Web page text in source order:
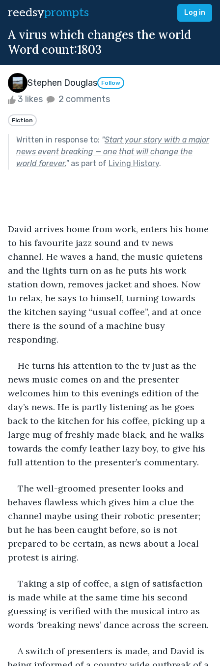
reedsyprompts Log in
A virus which changes the world
Word count:1803
Stephen Douglas Follow
3 likes 2 comments
Fiction
Written in response to: "Start your story with a major
news event breaking — one that will change the
world forever."as part of Living History.
David arrives home from work, enters his home
to his favourite jazz sound and tv news
channel. He waves a hand, the music quietens
and the lights turn on as he puts his work
station down, removes jacket and shoes. Now
to relax, he says to himself, turning towards
the kitchen saying “usual coffee”, and at once
there is the sound of a machine busy
responding.
He turns his attention to the tv just as the
news music comes on and the presenter
welcomes him to this evenings edition of the
day’s news. He is partly listening as he goes
back to the kitchen for his coffee, picking up a
large mug of freshly made black, and he walks
towards the comfy leather lazy boy, to give his
full attention to the presenter’s commentary.
The well-groomed presenter looks and
behaves flawless which gives him a clue the
channel maybe using their robotic presenter;
but he has been caught before, so is not
prepared to be certain, as news about a local
protest is airing.
Taking a sip of coffee, a sign of satisfaction
is made while at the same time his second
guessing is verified with the musical intro as
words ‘breaking news’ dance across the screen.
A switch of presenters is made, and David is